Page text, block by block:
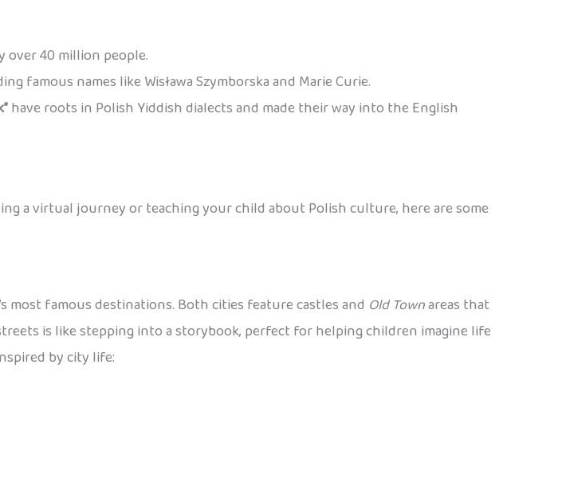
over 40 million people.
famous names like Wisława Szymborska and Marie Curie.
have roots in Polish Yiddish dialects and made their way into the English
a virtual journey or teaching your child about Polish culture, here are some
most famous destinations. Both cities feature castles and Old Townareas that
is like stepping into a storybook, perfect for helping children imagine life
by city life: